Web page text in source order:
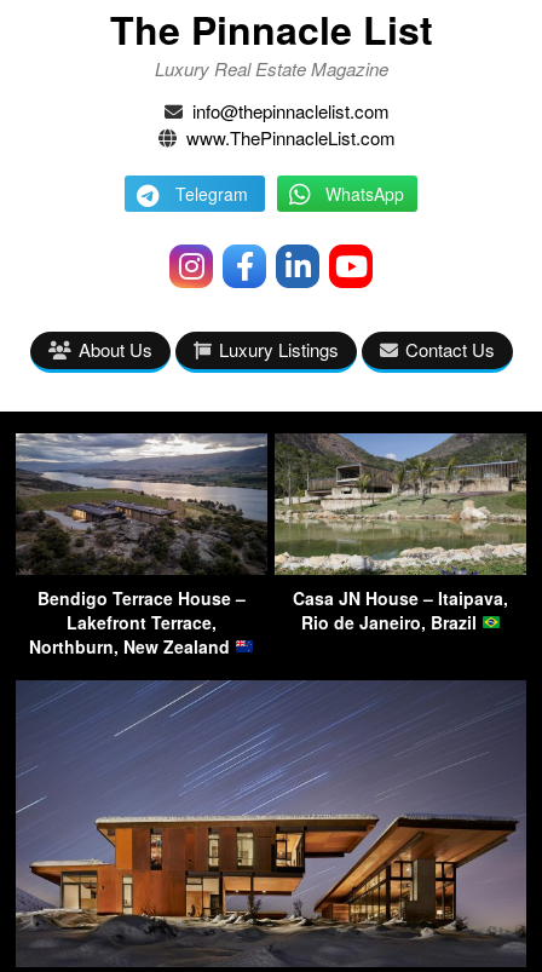
The Pinnacle List
Luxury Real Estate Magazine
info@thepinnaclelist.com
www.ThePinnacleList.com
Telegram WhatsApp
About Us Luxury Listings Contact Us
Bendigo Terrace House –
Lakefront Terrace,
Northburn, New Zealand
Casa JN House – Itaipava,
Rio de Janeiro, Brazil